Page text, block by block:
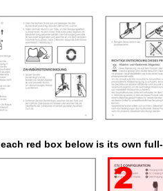
each red box below is its own